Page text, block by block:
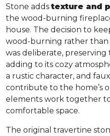
Stone addstexture and
the wood-burning
house. The decision to
wood-burning rather
was deliberate, preserving
adding to its cozy
a rustic character, and
contribute to the home’s
elements work together
comfortable space.
The original travertine